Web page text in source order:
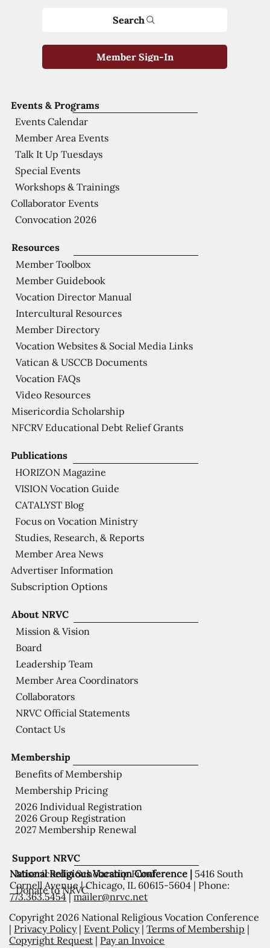
Support NRVC
Misericordia Scholarship Fund
Donate to NRVC
Membership
Benefits of Membership
Membership Pricing
2026 Individual Registration
2026 Group Registration
2027 Membership Renewal
About NRVC
Mission & Vision
Board
Leadership Team
Member Area Coordinators
Collaborators
NRVC Official Statements
Contact Us
Publications
HORIZON Magazine
VISION Vocation Guide
CATALYST Blog
Focus on Vocation Ministry
Studies, Research, & Reports
Member Area News
Advertiser Information
Subscription Options
Resources
Member Toolbox
Member Guidebook
Vocation Director Manual
Intercultural Resources
Member Directory
Vocation Websites & Social Media Links
Vatican & USCCB Documents
Vocation FAQs
Video Resources
Misericordia Scholarship
NFCRV Educational Debt Relief Grants
Events & Programs
Events Calendar
Member Area Events
Talk It Up Tuesdays
Special Events
Workshops & Trainings
Collaborator Events
Convocation 2026
National Religious Vocation Conference | 5416 South
Cornell Avenue | Chicago, IL 60615-5604 | Phone:
773.363.5454|mailer@nrvc.net
Copyright 2026 National Religious Vocation Conference
| Privacy Policy| Event Policy|Terms of Membership |
Copyright Request | Pay an Invoice
Search
Member Sign-In